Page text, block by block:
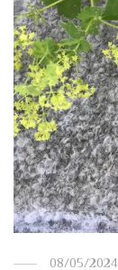
08/05/2024